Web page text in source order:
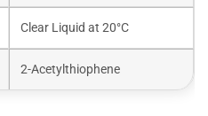
Clear Liquid at 20°C
2-Acetylthiophene